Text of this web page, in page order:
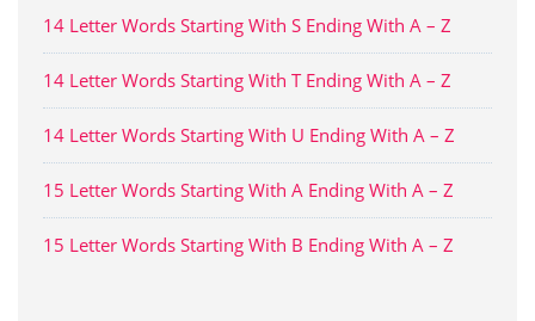
14 Letter Words Starting With S Ending With A – Z
14 Letter Words Starting With T Ending With A – Z
14 Letter Words Starting With U Ending With A – Z
15 Letter Words Starting With A Ending With A – Z
15 Letter Words Starting With B Ending With A – Z